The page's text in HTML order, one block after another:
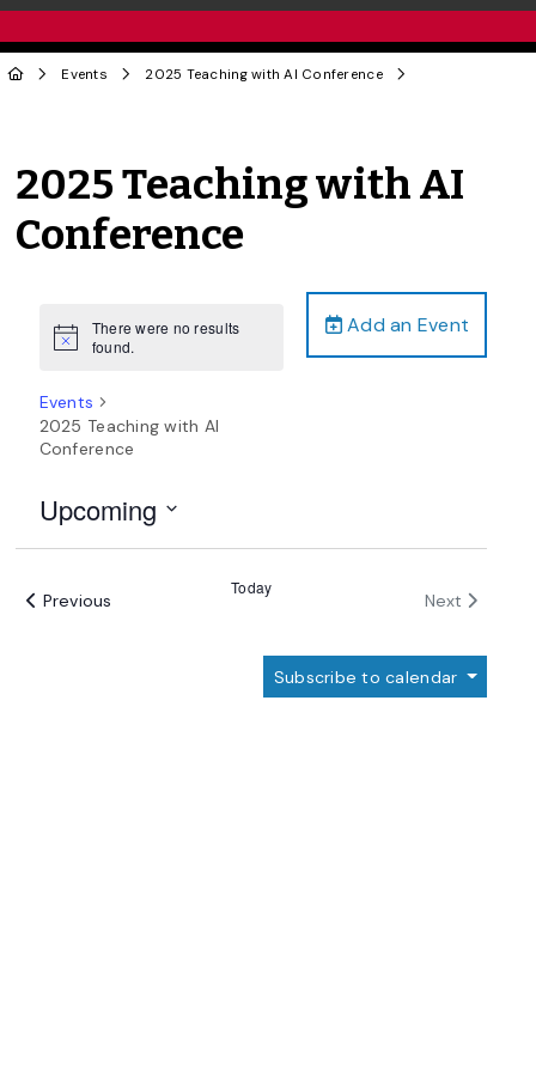
Events 2025 Teaching with AI Conference
2025 Teaching with AI
Conference
Add an Event
Notice
There were no results
found.
Events
2025 Teaching with AI
Conference
Upcoming
Previous
Today
Next Events
Subscribe to calendar